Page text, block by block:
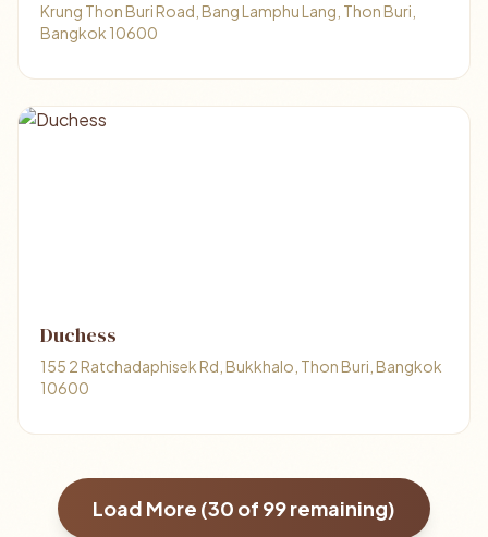
Krung Thon Buri Road, Bang Lamphu Lang, Thon Buri,
Bangkok 10600
Duchess
155 2 Ratchadaphisek Rd, Bukkhalo, Thon Buri, Bangkok
10600
Load More (30 of 99remaining)